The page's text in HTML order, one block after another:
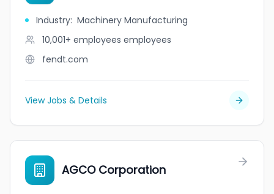
Industry: Machinery Manufacturing
10,001+ employees employees
fendt.com
View Jobs & Details
AGCO Corporation